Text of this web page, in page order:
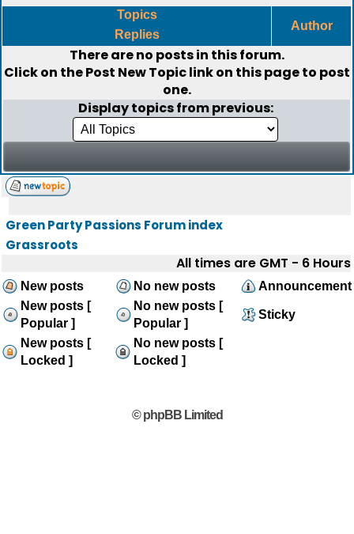
Topics
Replies
Author
There are no posts in this forum.
Click on thePost New Topiclink on this page to post
one.
Display topics from previous:
Green Party Passions Forum index
Grassroots
All times are GMT - 6 Hours
New posts No new posts
Announcement
New posts [
Popular ]
No new posts [
Popular ]
Sticky
New posts [
Locked ]
No new posts [
Locked ]
© phpBB Limited